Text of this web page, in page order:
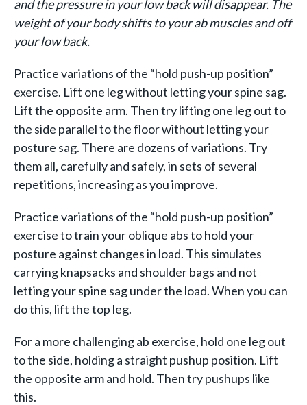
and the pressure in your low back will disappear. The
weight of your body shifts to your ab muscles and off
your low back.
Practice variations of the “hold push-up position”
exercise. Lift one leg without letting your spine sag.
Lift the opposite arm. Then try lifting one leg out to
the side parallel to the floor without letting your
posture sag. There are dozens of variations. Try
them all, carefully and safely, in sets of several
repetitions, increasing as you improve.
Practice variations of the “hold push-up position”
exercise to train your oblique abs to hold your
posture against changes in load. This simulates
carrying knapsacks and shoulder bags and not
letting your spine sag under the load. When you can
do this, lift the top leg.
For a more challenging ab exercise, hold one leg out
to the side, holding a straight pushup position. Lift
the opposite arm and hold. Then try pushups like
this.